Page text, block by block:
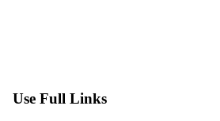
Use Full Links